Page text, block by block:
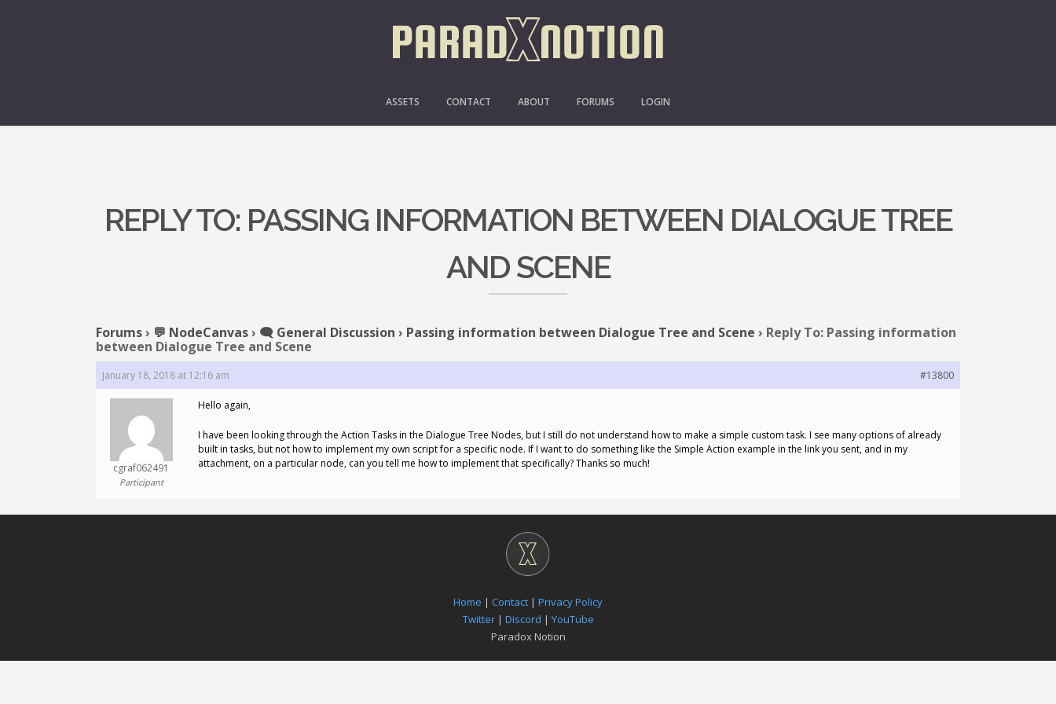
ASSETS CONTACT ABOUT FORUMS LOGIN
REPLY TO: PASSING INFORMATION BETWEEN DIALOGUE TREE
AND SCENE
Forums› 💬 NodeCanvas› 🗨️ General Discussion › Passing information between Dialogue Tree and Scene › Reply To: Passing information
between Dialogue Tree and Scene
January 18, 2018 at 12:16 am #13800
cgraf062491
Participant
Hello again,
I have been looking through the Action Tasks in the Dialogue Tree Nodes, but I still do not understand how to make a simple custom task. I see many options of already
built in tasks, but not how to implement my own script for a specific node. If I want to do something like the Simple Action example in the link you sent, and in my
attachment, on a particular node, can you tell me how to implement that specifically? Thanks so much!
Home | Contact | Privacy Policy
Twitter| Discord | YouTube
Paradox Notion